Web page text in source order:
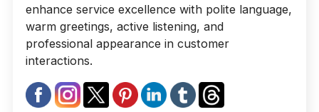
enhance service excellence with polite language,
warm greetings, active listening, and
professional appearance in customer
interactions.